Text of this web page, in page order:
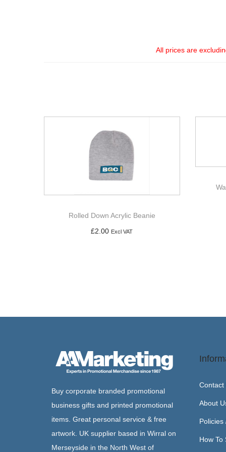
All prices are
Rolled Down Acrylic Beanie
£2.00 Excl VAT
Buy corporate branded promotional
business gifts and printed promotional
items. Great personal service & free
artwork. UK supplier based in Wirral on
Merseyside in the North West of
Contact
About
Policies
How To